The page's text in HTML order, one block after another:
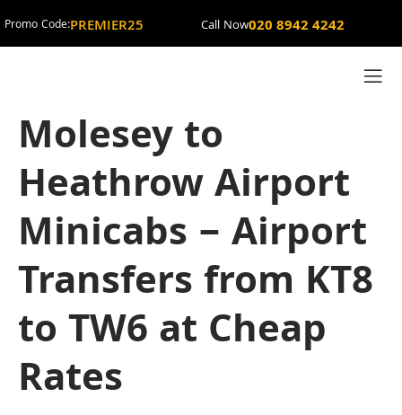
Promo Code:PREMIER25 Call Now020 8942 4242
Molesey to
Heathrow Airport
Minicabs – Airport
Transfers from KT8
to TW6 at Cheap
Rates